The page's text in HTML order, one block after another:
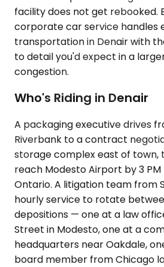
facility does not get rebooked.
corporate car service handles
transportation in Denair with
to detail you'd expect in a
congestion.
Who's Riding in Denair
A packaging executive drives
Riverbank to a contract
storage complex east of town,
reach Modesto Airport by 3
Ontario. A litigation team from
hourly service to rotate
depositions — one at a law
Street in Modesto, one at a
headquarters near Oakdale,
board member from Chicago